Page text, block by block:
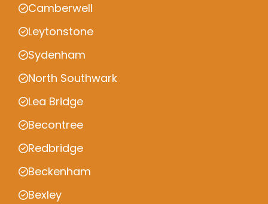
Camberwell
Leytonstone
Sydenham
North Southwark
Lea Bridge
Becontree
Redbridge
Beckenham
Bexley